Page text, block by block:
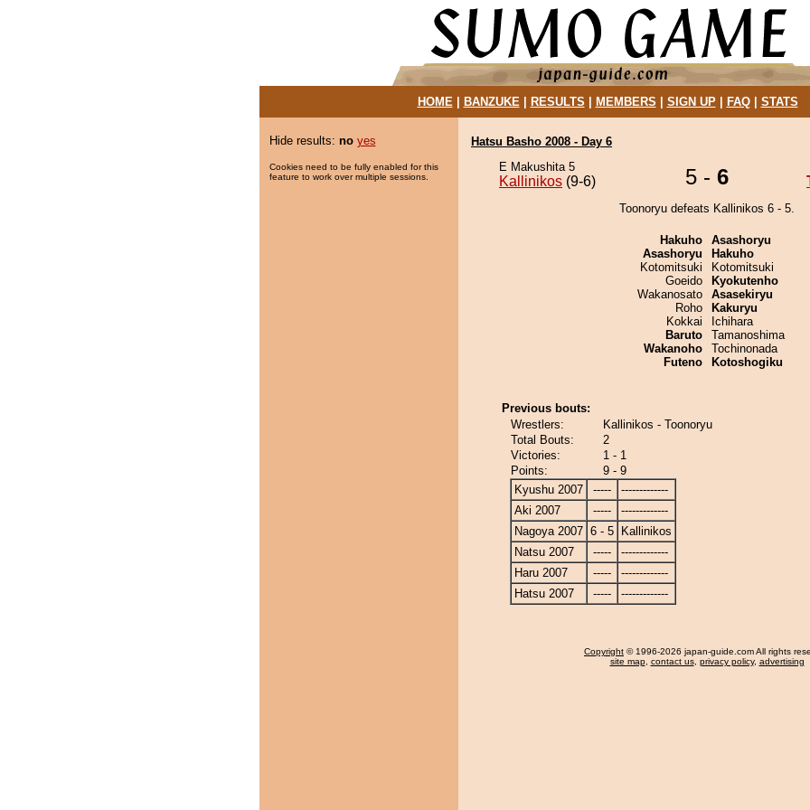
HOME| BANZUKE| RESULTS MEMBERS SIGN UP| FAQ| STATS
Hide results: no yes
Cookies need to be fully enabled for this
feature to work over multiple sessions.
Hatsu Basho 2008 - Day 6
E Makushita 5
Kallinikos (9-6) 5 - 6
Toonoryu defeats Kallinikos 6 - 5.
Hakuho
Asashoryu
Kotomitsuki
Goeido
Wakanosato
Roho
Kokkai
Baruto
Wakanoho
Futeno
Asashoryu
Hakuho
Kotomitsuki
Kyokutenho
Asasekiryu
Kakuryu
Ichihara
Tamanoshima
Tochinonada
Kotoshogiku
Previous bouts:
Wrestlers:
Kallinikos - Toonoryu
Total Bouts:
2
Victories:
1 - 1
Points:
9 - 9
Kyushu 2007
-----
-------------
Aki 2007
-----
-------------
Nagoya 2007 6 - 5
Kallinikos
Natsu 2007
-----
-------------
Haru 2007
-----
-------------
Hatsu 2007
----- -------------
Copyright © 1996-2026 japan-guide.com All rights
site map, contact us, privacy policy, advertising